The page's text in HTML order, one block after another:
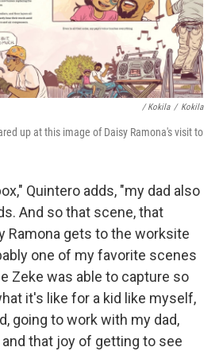
/ Kokila / Kokila
up at this image of Daisy Ramona's visit to
Quintero adds, "my dad also
And so that scene, that
Ramona gets to the worksite
one of my favorite scenes
Zeke was able to capture so
it's like for a kid like myself,
going to work with my dad,
that joy of getting to see